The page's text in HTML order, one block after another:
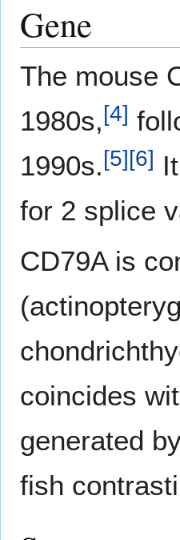
Gene
The mouse
1980s,[4]
1990s.[5][6]
for 2 splice
CD79A is
coincides
generated
fish